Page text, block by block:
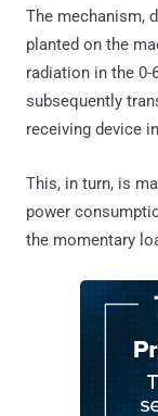
The mechanism,
planted on the
radiation in the 0-
subsequently
receiving device
This, in turn, is
power
the momentary